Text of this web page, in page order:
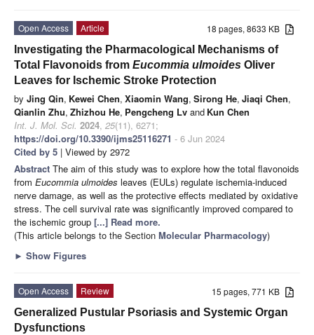
18 pages, 8633 KB
Open Access
Article
Investigating the Pharmacological Mechanisms of
Total Flavonoids from Eucommia ulmoides Oliver
Leaves for Ischemic Stroke Protection
by Jing Qin, Kewei Chen, Xiaomin Wang, Sirong He, Jiaqi Chen,
Qianlin Zhu, Zhizhou He, Pengcheng Lv and Kun Chen
Int. J. Mol. Sci. 2024, 25(11), 6271;
https://doi.org/10.3390/ijms25116271 - 6 Jun 2024
Cited by 5 | Viewed by 2972
Abstract The aim of this study was to explore how the total flavonoids
from Eucommia ulmoides leaves (EULs) regulate ischemia-induced
nerve damage, as well as the protective effects mediated by oxidative
stress. The cell survival rate was significantly improved compared to
the ischemic group [...] Read more.
(This article belongs to the Section Molecular Pharmacology)
► Show Figures
15 pages, 771 KB
Open Access
Review
Generalized Pustular Psoriasis and Systemic Organ
Dysfunctions